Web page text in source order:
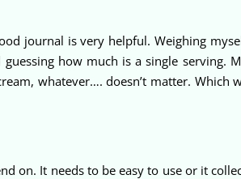
journal is very helpful. Weighing
how much is a single serving.
whatever…. doesn’t matter. Which
on. It needs to be easy to use or it